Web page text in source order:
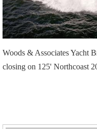
Woods & Associates Yacht
closing on 125' Northcoast